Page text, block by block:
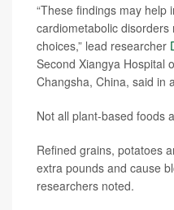
“These findings may help
cardiometabolic
choices,” lead researcher
Second Xiangya Hospital
Changsha, China, said in
Not all plant-based foods
Refined grains, potatoes
extra pounds and cause
researchers noted.